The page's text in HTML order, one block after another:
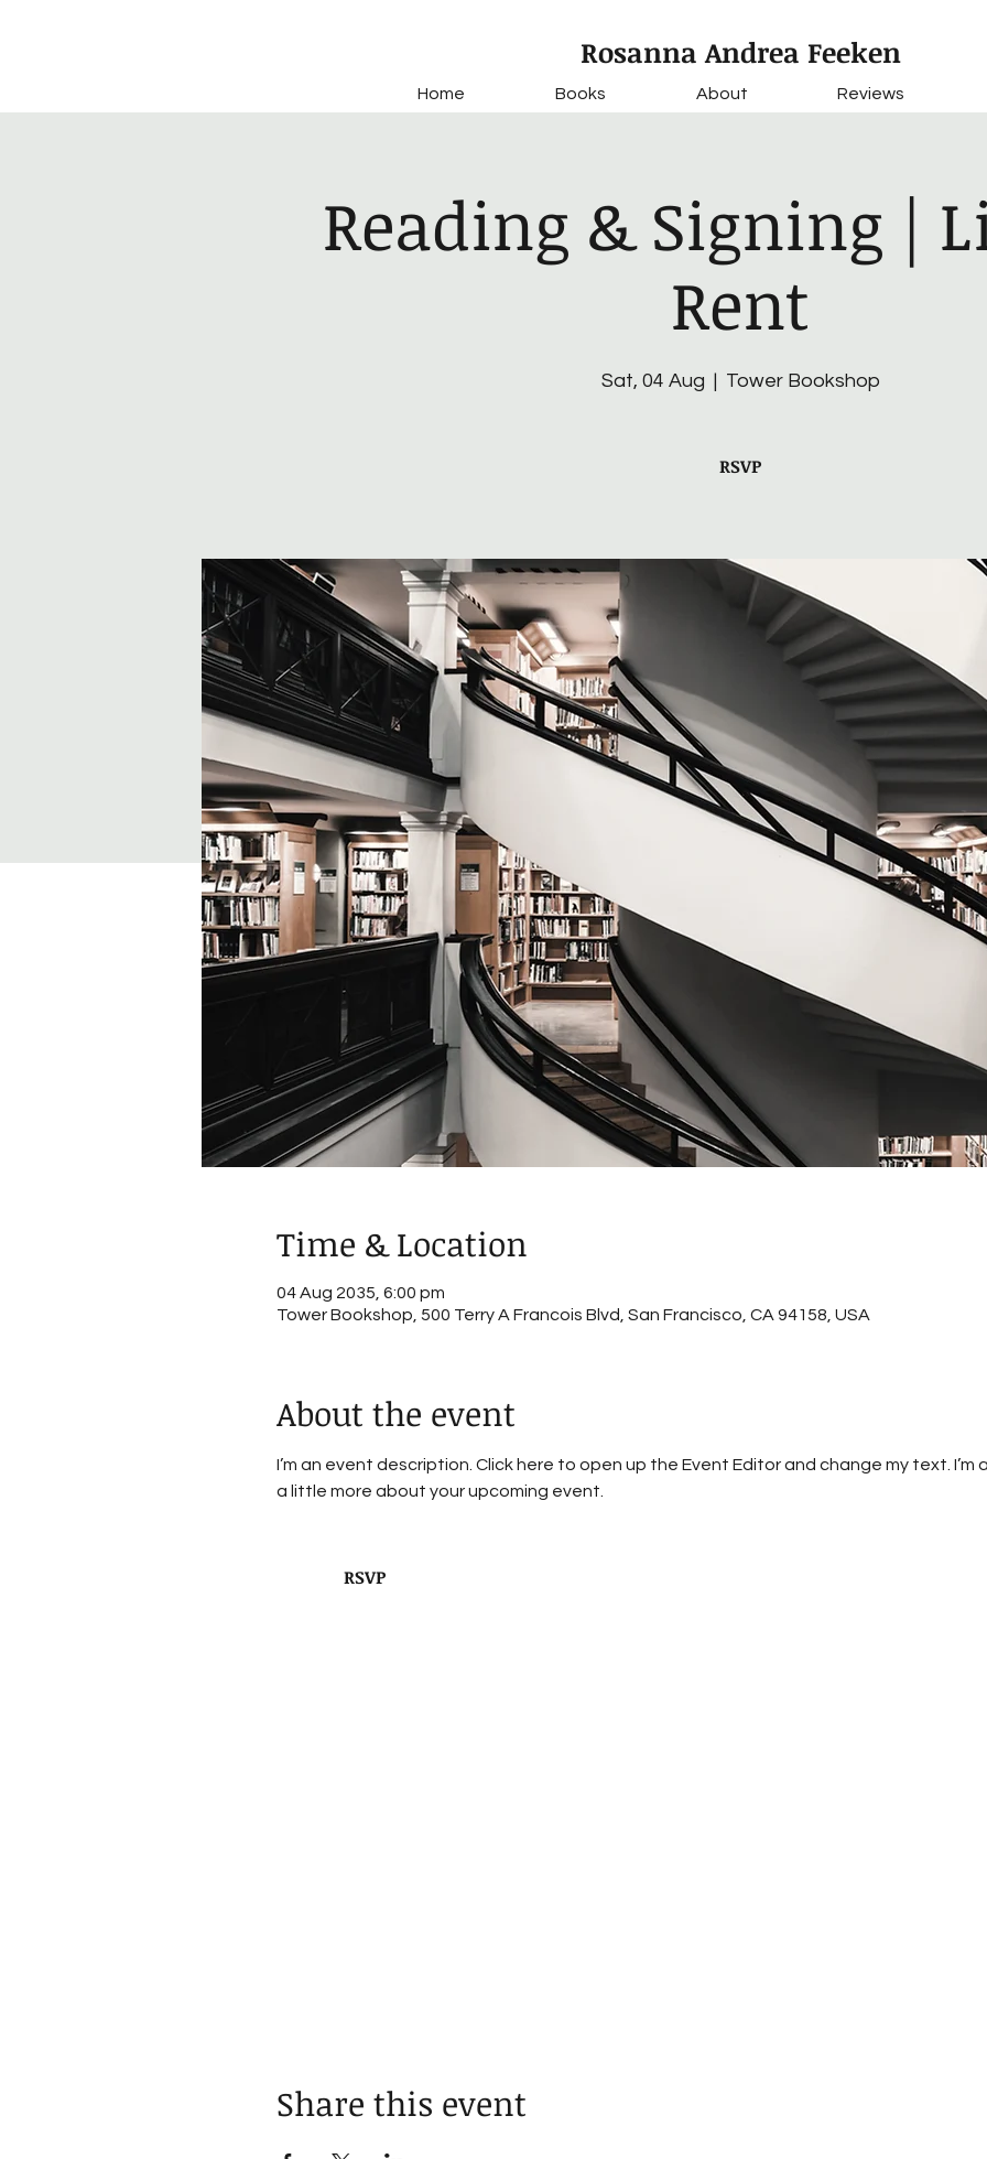
Rosanna Andrea Feeken
Home Books About Reviews
Reading & Signing |
Rent
Sat, 04 Aug
  |
Tower Bookshop
RSVP
Time & Location
04 Aug 2035, 6:00 pm
Tower Bookshop, 500 Terry A Francois Blvd, San Francisco, CA 94158, USA
About the event
I’m an event description. Click here to open up the Event Editor and change my text.
a little more about your upcoming event.
RSVP
Share this event